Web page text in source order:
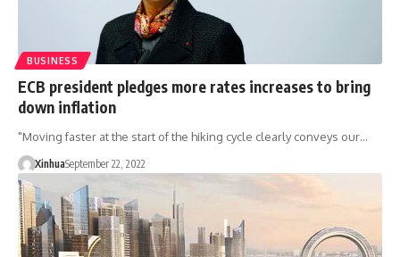
BUSINESS
ECB president pledges more rates increases to bring
down inflation
"Moving faster at the start of the hiking cycle clearly conveys our…
XinhuaSeptember 22, 2022